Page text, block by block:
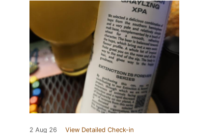
2 Aug 26 View Detailed Check-in